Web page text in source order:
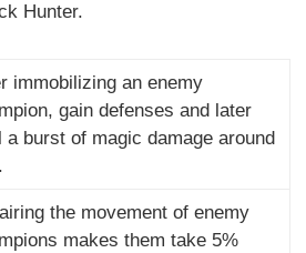
Hunter.
immobilizing an enemy
gain defenses and later
a burst of magic damage around
the movement of enemy
makes them take 5%